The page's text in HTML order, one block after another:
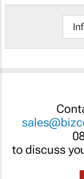
to discuss